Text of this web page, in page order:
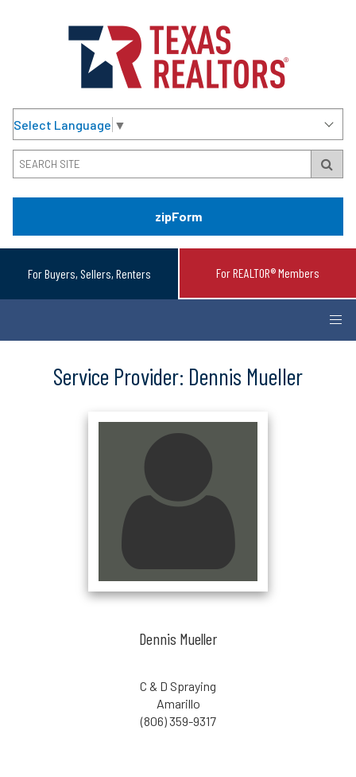
Select Language ▼
zipForm
For Buyers, Sellers, Renters For REALTOR® Members
Service Provider: Dennis Mueller
Dennis Mueller
C & D Spraying
Amarillo
(806) 359-9317